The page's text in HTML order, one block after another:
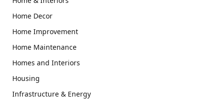
Home Decor
Home Improvement
Home Maintenance
Homes and Interiors
Housing
Infrastructure & Energy